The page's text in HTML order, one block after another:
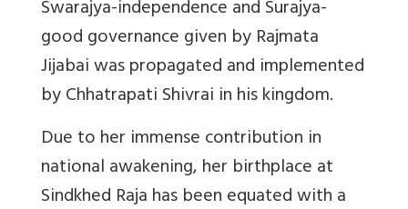
Swarajya-independence and Surajya-
good governance given by Rajmata
Jijabai was propagated and implemented
by Chhatrapati Shivrai in his kingdom.
Due to her immense contribution in
national awakening, her birthplace at
Sindkhed Raja has been equated with a